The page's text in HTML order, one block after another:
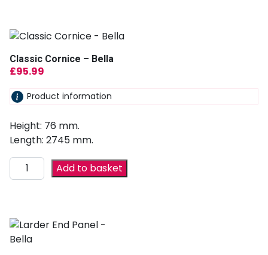
Classic Cornice – Bella
£95.99
Product information
Height: 76 mm.
Length: 2745 mm.
Add to basket